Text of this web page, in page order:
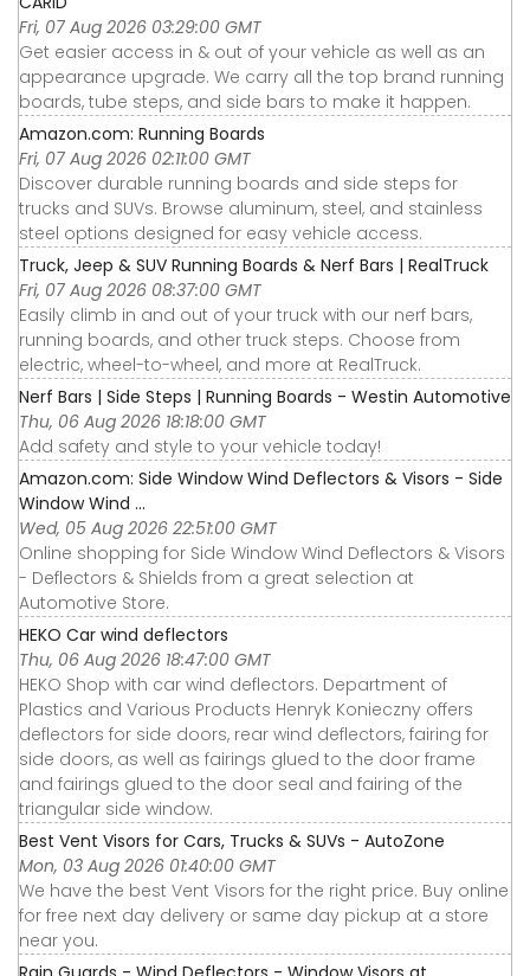
Fri, 07 Aug 2026 03:29:00 GMT
Get easier access in & out of your vehicle as well as an
appearance upgrade. We carry all the top brand running
boards, tube steps, and side bars to make it happen.
Amazon.com: Running Boards
Fri, 07 Aug 2026 02:11:00 GMT
Discover durable running boards and side steps for
trucks and SUVs. Browse aluminum, steel, and stainless
steel options designed for easy vehicle access.
Truck, Jeep & SUV Running Boards & Nerf Bars | RealTruck
Fri, 07 Aug 2026 08:37:00 GMT
Easily climb in and out of your truck with our nerf bars,
running boards, and other truck steps. Choose from
electric, wheel-to-wheel, and more at RealTruck.
Nerf Bars | Side Steps | Running Boards - Westin Automotive
Thu, 06 Aug 2026 18:18:00 GMT
Add safety and style to your vehicle today!
Amazon.com: Side Window Wind Deflectors & Visors - Side
Window Wind ...
Wed, 05 Aug 2026 22:51:00 GMT
Online shopping for Side Window Wind Deflectors & Visors
- Deflectors & Shields from a great selection at
Automotive Store.
HEKO Car wind deflectors
Thu, 06 Aug 2026 18:47:00 GMT
HEKO Shop with car wind deflectors. Department of
Plastics and Various Products Henryk Konieczny offers
deflectors for side doors, rear wind deflectors, fairing for
side doors, as well as fairings glued to the door frame
and fairings glued to the door seal and fairing of the
triangular side window.
Best Vent Visors for Cars, Trucks & SUVs - AutoZone
Mon, 03 Aug 2026 01:40:00 GMT
We have the best Vent Visors for the right price. Buy online
for free next day delivery or same day pickup at a store
near you.